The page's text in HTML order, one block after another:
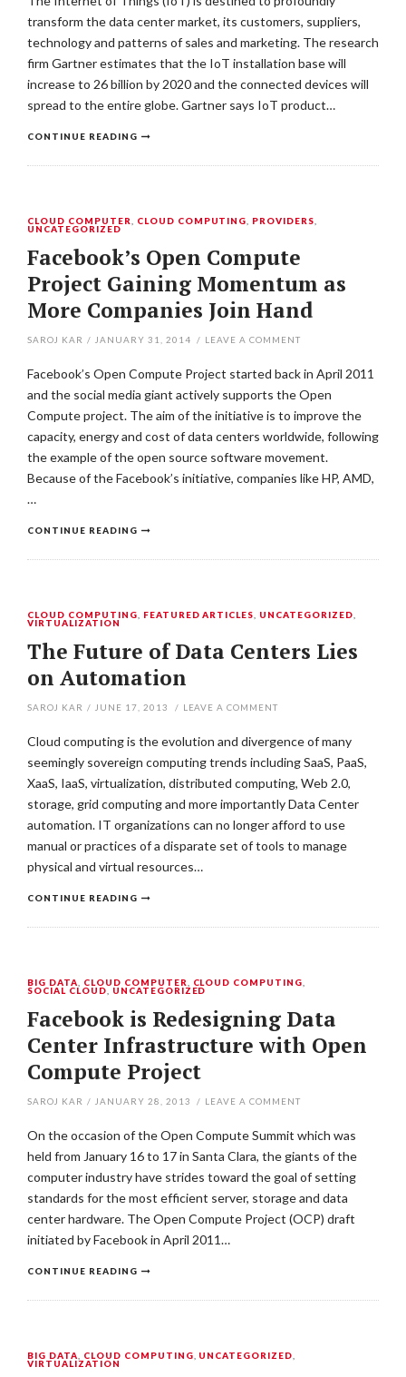
transform the data center market, its customers, suppliers,
technology and patterns of sales and marketing. The research
firm Gartner estimates that the IoT installation base will
increase to 26 billion by 2020 and the connected devices will
spread to the entire globe. Gartner says IoT product…
CONTINUE READING
CLOUD COMPUTER CLOUD COMPUTING PROVIDERS
UNCATEGORIZED
Facebook’s Open Compute
Project Gaining Momentum as
More Companies Join Hand
SAROJ KAR / JANUARY 31, 2014 / LEAVE A COMMENT
Facebook’s Open Compute Project started back in April 2011
and the social media giant actively supports the Open
Compute project. The aim of the initiative is to improve the
capacity, energy and cost of data centers worldwide, following
the example of the open source software movement.
Because of the Facebook’s initiative, companies like HP, AMD,
…
CONTINUE READING
CLOUD COMPUTING FEATURED ARTICLES UNCATEGORIZED
VIRTUALIZATION
The Future of Data Centers Lies
on Automation
SAROJ KAR / JUNE 17, 2013 / LEAVE A COMMENT
Cloud computing is the evolution and divergence of many
seemingly sovereign computing trends including SaaS, PaaS,
XaaS, IaaS, virtualization, distributed computing, Web 2.0,
storage, grid computing and more importantly Data Center
automation. IT organizations can no longer afford to use
manual or practices of a disparate set of tools to manage
physical and virtual resources…
CONTINUE READING
BIG DATA CLOUD COMPUTER CLOUD COMPUTING
SOCIAL CLOUD UNCATEGORIZED
Facebook is Redesigning Data
Center Infrastructure with Open
Compute Project
SAROJ KAR / JANUARY 28, 2013 / LEAVE A COMMENT
On the occasion of the Open Compute Summit which was
held from January 16 to 17 in Santa Clara, the giants of the
computer industry have strides toward the goal of setting
standards for the most efficient server, storage and data
center hardware. The Open Compute Project (OCP) draft
initiated by Facebook in April 2011…
CONTINUE READING
BIG DATA CLOUD COMPUTING UNCATEGORIZED
VIRTUALIZATION